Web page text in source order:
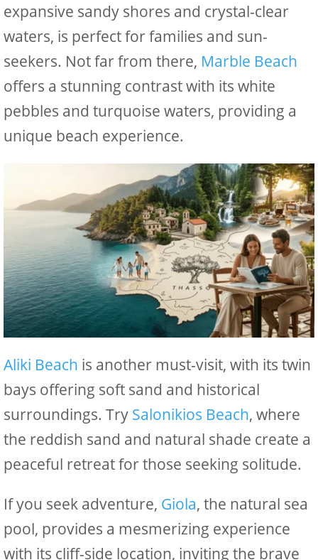
expansive sandy shores and crystal-clear
waters, is perfect for families and sun-
seekers. Not far from there, Marble Beach
offers a stunning contrast with its white
pebbles and turquoise waters, providing a
unique beach experience.
Aliki Beach is another must-visit, with its twin
bays offering soft sand and historical
surroundings. Try Salonikios Beach, where
the reddish sand and natural shade create a
peaceful retreat for those seeking solitude.
If you seek adventure, Giola, the natural sea
pool, provides a mesmerizing experience
with its cliff-side location, inviting the brave